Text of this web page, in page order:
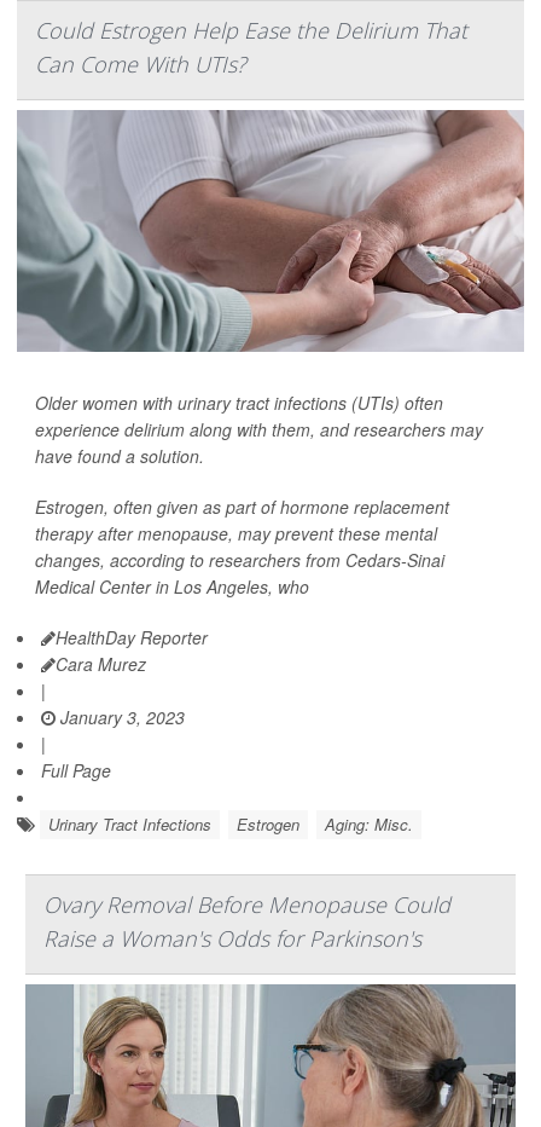
Could Estrogen Help Ease the Delirium That
Can Come With UTIs?
Older women with urinary tract infections (UTIs) often
experience delirium along with them, and researchers may
have found a solution.
Estrogen, often given as part of hormone replacement
therapy after menopause, may prevent these mental
changes, according to researchers from Cedars-Sinai
Medical Center in Los Angeles, who
HealthDay Reporter
Cara Murez
|
January 3, 2023
|
Full Page
Urinary Tract Infections Estrogen Aging: Misc.
Ovary Removal Before Menopause Could
Raise a Woman's Odds for Parkinson's